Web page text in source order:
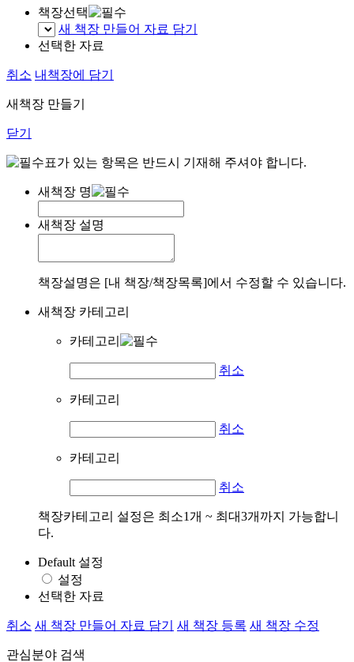
책장선택
새 책장 만들어 자료 담기
선택한 자료
취소 내책장에 담기
새책장 만들기
닫기
표가 있는 항목은 반드시 기재해 주셔야 합니다.
새책장 명
새책장 설명
책장설명은 [내 책장/책장목록]에서 수정할 수 있습니다.
새책장 카테고리
카테고리
취소
카테고리
취소
카테고리
취소
책장카테고리 설정은 최소1개 ~ 최대3개까지 가능합니
다.
Default 설정
설정
선택한 자료
취소 새 책장 만들어 자료 담기 새 책장 등록 새 책장 수정
관심분야 검색